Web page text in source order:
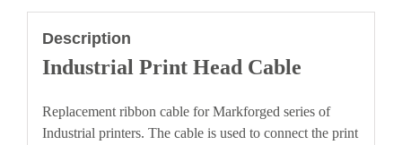
Description
Industrial Print Head Cable
Replacement ribbon cable for Markforged series of
Industrial printers. The cable is used to connect the print